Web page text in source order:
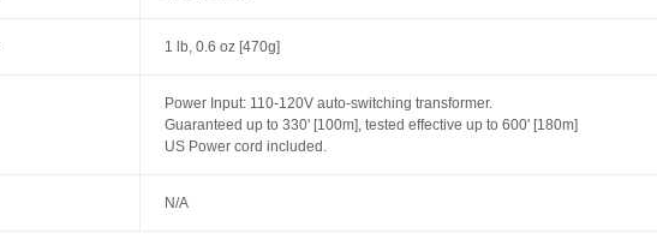
1 lb, 0.6 oz [470g]
Power Input: 110-120V auto-switching transformer.
Guaranteed up to 330' [100m], tested effective up to 600' [180m]
US Power cord included.
N/A